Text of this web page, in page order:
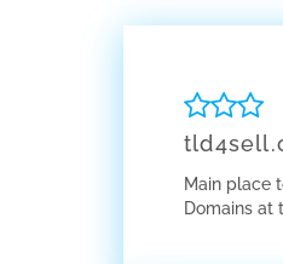
Main place
Domains at